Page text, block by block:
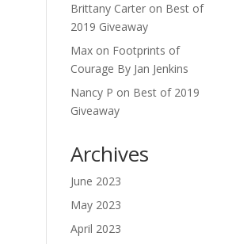
Brittany Carter on Best of
2019 Giveaway
Max on Footprints of
Courage By Jan Jenkins
Nancy P on Best of 2019
Giveaway
Archives
June 2023
May 2023
April 2023